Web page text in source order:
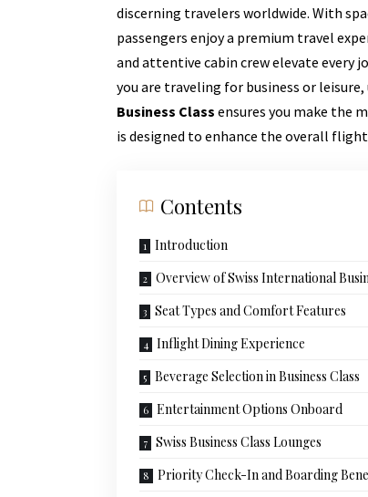
discerning travelers worldwide. With
passengers enjoy a premium travel
and attentive cabin crew elevate every
you are traveling for business or
Business Class ensures you make the
is designed to enhance the overall
Contents
Introduction
Overview of Swiss International
Seat Types and Comfort Features
Inflight Dining Experience
Beverage Selection in Business Class
Entertainment Options Onboard
Swiss Business Class Lounges
Priority Check-In and Boarding